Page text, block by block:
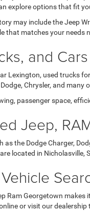
explore options that fit
may include the Jeep
that matches your needs
and
Lexington, used trucks
Chrysler, and
passenger space,
Jeep,
as the Dodge Charger,
located in
Ram Georgetown
or visit our